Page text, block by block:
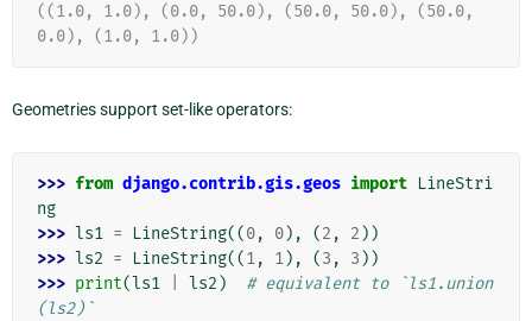
((1.0, 1.0), (0.0, 50.0), (50.0, 50.0), (50.0,
0.0), (1.0, 1.0))
Geometries support set-like operators:
>>> from django.contrib.gis.geos import LineStri
ng
>>> ls1 = LineString((0, 0), (2 , 2 ))
>>> ls2 = LineString((1, 1), (3 , 3 ))
>>> print(ls1 ls2 )
# equivalent to `ls1.union
(ls2)`